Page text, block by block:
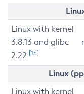
Linux with kernel
3.8.13 and glibc
2.22 [15]
Linux
Linux with kernel